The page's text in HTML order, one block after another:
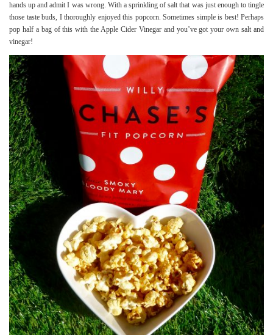
hands up and admit I was wrong. With a sprinkling of salt that was just enough to tingle
those taste buds, I thoroughly enjoyed this popcorn. Sometimes simple is best! Perhaps
pop half a bag of this with the Apple Cider Vinegar and you’ve got your own salt and
vinegar!